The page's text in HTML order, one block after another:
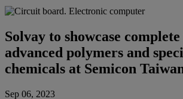
Solvay to showcase
advanced polymers and
chemicals at Semicon
Sep 06, 2023